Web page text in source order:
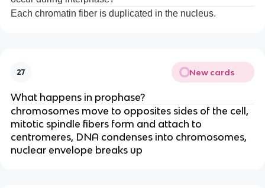
Each chromatin fiber is duplicated in the nucleus.
27 New cards
What happens in prophase?
chromosomes move to opposites sides of the cell,
mitotic spindle fibers form and attach to
centromeres, DNA condenses into chromosomes,
nuclear envelope breaks up